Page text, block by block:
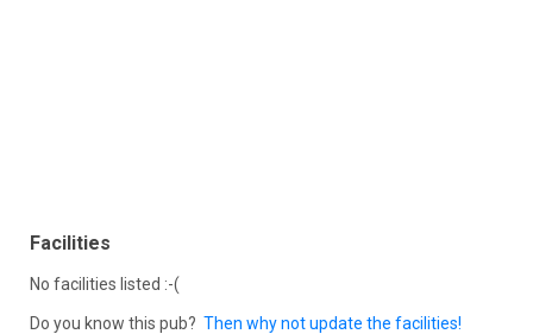
Facilities
No facilities listed :-(
Do you know this pub? Then why not update the facilities!